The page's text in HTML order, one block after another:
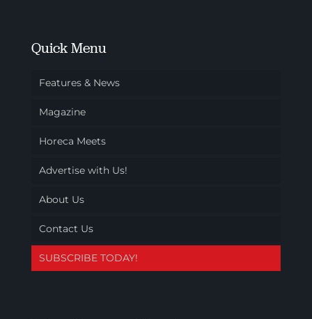
Quick Menu
Features & News
Magazine
Horeca Meets
Advertise with Us!
About Us
Contact Us
SUBSCRIBE TODAY!